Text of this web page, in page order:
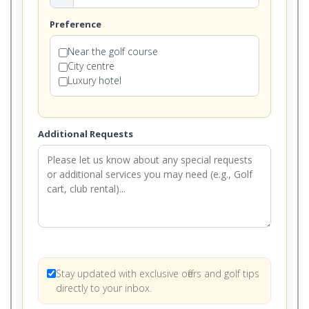
Preference
Near the golf course
City centre
Luxury hotel
Additional Requests
Stay updated with exclusive offers and golf tips
directly to your inbox.